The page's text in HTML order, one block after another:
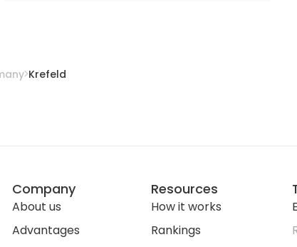
Krefeld
Company
About us
Advantages
Resources
How it works
Rankings